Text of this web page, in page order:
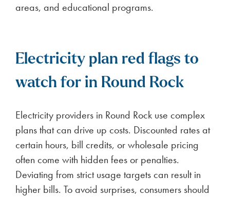
areas, and educational programs.
Electricity plan red flags to
watch for in Round Rock
Electricity providers in Round Rock use complex
plans that can drive up costs. Discounted rates at
certain hours, bill credits, or wholesale pricing
often come with hidden fees or penalties.
Deviating from strict usage targets can result in
higher bills. To avoid surprises, consumers should